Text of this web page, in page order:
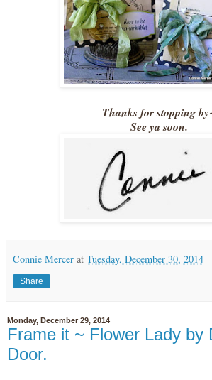
Thanks for stopping
See ya soon.
Connie Mercer at Tuesday, December 30, 2014
Share
Monday, December 29, 2014
Frame it ~ Flower Lady by
Door.